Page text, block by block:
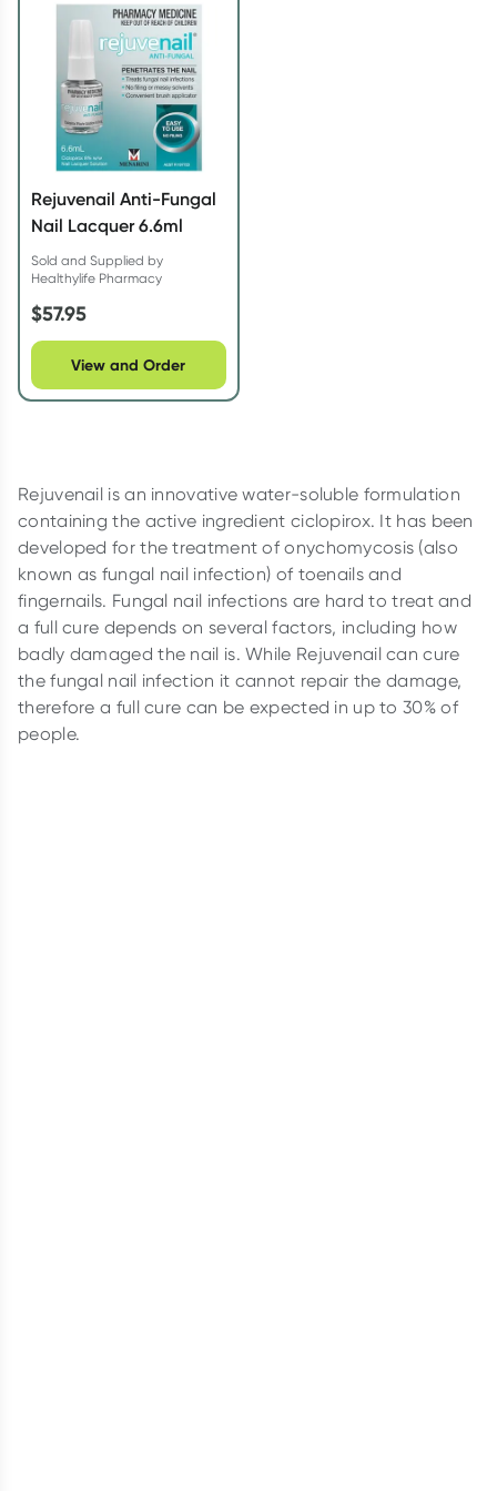
Script Wallet: Collect 500 points*
Collect 500 Everyday Rewards points when you link your
Rewards Card and add your first valid script to Script Wallet*.
Offer available until Wednesday, 30 September.^ T&Cs apply
Learn more
Rejuvenail Anti-Fungal
Nail Lacquer 6.6ml
Sold and Supplied by
Healthylife Pharmacy
$57.95
View and Order
Rejuvenail is an innovative water-soluble formulation
containing the active ingredient ciclopirox. It has been
developed for the treatment of onychomycosis (also
known as fungal nail infection) of toenails and
fingernails. Fungal nail infections are hard to treat and
a full cure depends on several factors, including how
badly damaged the nail is. While Rejuvenail can cure
the fungal nail infection it cannot repair the damage,
therefore a full cure can be expected in up to 30% of
people.